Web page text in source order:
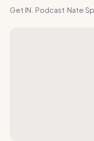
Get IN. Podcast·Nate